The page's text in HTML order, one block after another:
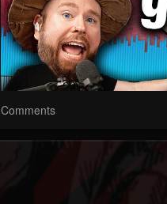
Comments